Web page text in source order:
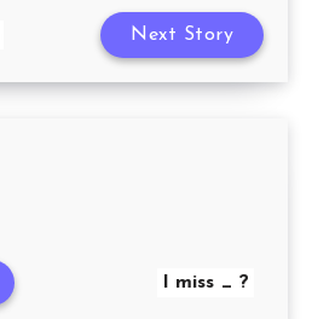
Next Story
I miss _ ?